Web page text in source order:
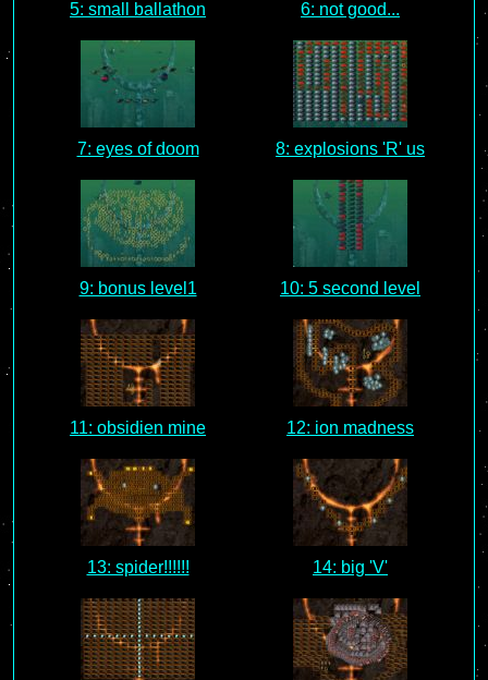
5: small ballathon 6: not good...
7: eyes of doom 8: explosions 'R' us
9: bonus level1 10: 5 second level
11: obsidien mine 12: ion madness
13: spider!!!!!! 14: big 'V'